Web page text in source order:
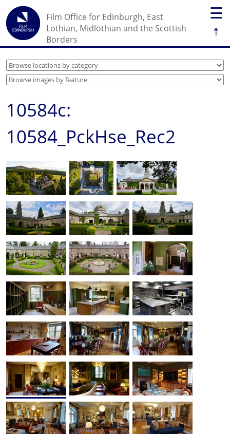
☰
↑
Film Office for Edinburgh, East
Lothian, Midlothian and the Scottish
Borders
10584c:
10584_PckHse_Rec2